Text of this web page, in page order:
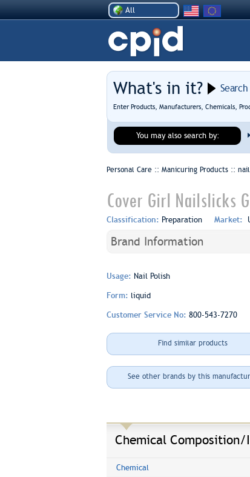
All
What's in it?
Enter Products, Manufacturers, Chemicals,
You may also search by:
Personal Care :: Manicuring Products ::
Cover Girl Nailslicks
Classification: Preparation Market:
Brand Information
Usage: Nail Polish
Form: liquid
Customer Service No: 800-543-7270
Find similar products
See other brands by this
Chemical Composition/
Chemical